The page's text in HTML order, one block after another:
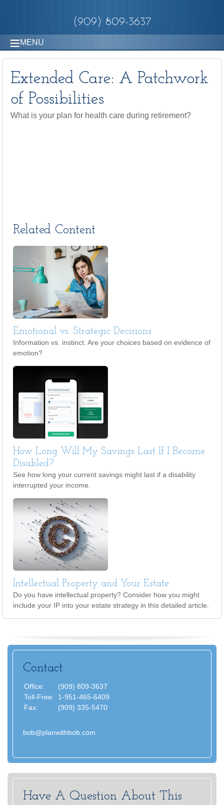
(909) 809-3637
MENU
Extended Care: A Patchwork
of Possibilities
What is your plan for health care during retirement?
Related Content
Emotional vs. Strategic Decisions
Information vs. instinct. Are your choices based on evidence of
emotion?
How Long Will My Savings Last If I Become
Disabled?
See how long your current savings might last if a disability
interrupted your income.
Intellectual Property and Your Estate
Do you have intellectual property? Consider how you might
include your IP into your estate strategy in this detailed article.
Contact
Office:
(909) 809-3637
Toll-Free:
1-951-465-6409
Fax:
(909) 335-5470
bob@planwithbob.com
Have A Question About This